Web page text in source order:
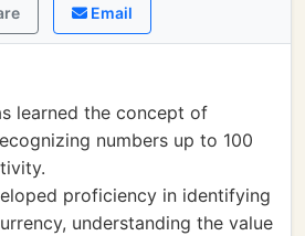
Email
learned the concept of
numbers up to 100
proficiency in identifying
understanding the value